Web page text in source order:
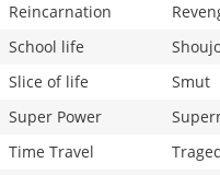
Reincarnation
School life
Slice of life
Smut
Super Power
Time Travel